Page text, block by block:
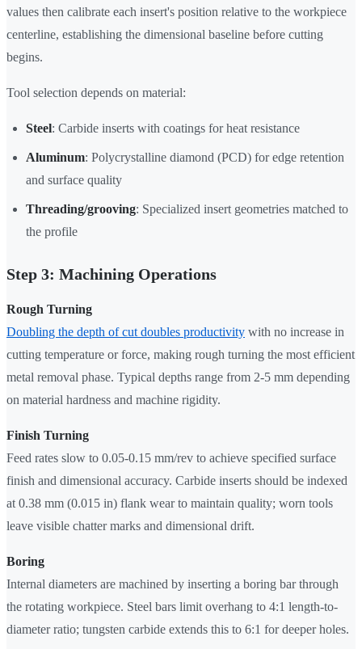
values then calibrate each insert's position relative to the workpiece
centerline, establishing the dimensional baseline before cutting
begins.
Tool selection depends on material:
Steel: Carbide inserts with coatings for heat resistance
Aluminum: Polycrystalline diamond (PCD) for edge retention
and surface quality
Threading/grooving: Specialized insert geometries matched to
the profile
Step 3: Machining Operations
Rough Turning
Doubling the depth of cut doubles productivity with no increase in
cutting temperature or force, making rough turning the most efficient
metal removal phase. Typical depths range from 2-5 mm depending
on material hardness and machine rigidity.
Finish Turning
Feed rates slow to 0.05-0.15 mm/rev to achieve specified surface
finish and dimensional accuracy. Carbide inserts should be indexed
at 0.38 mm (0.015 in) flank wear to maintain quality; worn tools
leave visible chatter marks and dimensional drift.
Boring
Internal diameters are machined by inserting a boring bar through
the rotating workpiece. Steel bars limit overhang to 4:1 length-to-
diameter ratio; tungsten carbide extends this to 6:1 for deeper holes.